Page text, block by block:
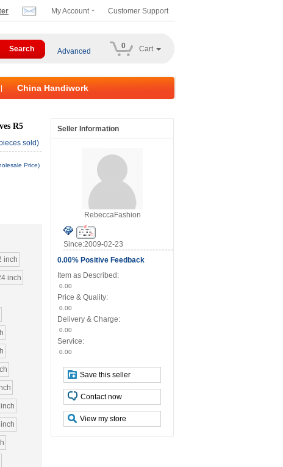
Customer Support
My Account
Advanced
0 Cart
China Handiwork
R5
sold)
Price)
inch
inch
Seller Information
RebeccaFashion
Since:2009-02-23
0.00% Positive Feedback
Item as Described:
0.00
Price & Quality:
0.00
Delivery & Charge:
0.00
Service:
0.00
Save this seller
Contact now
View my store